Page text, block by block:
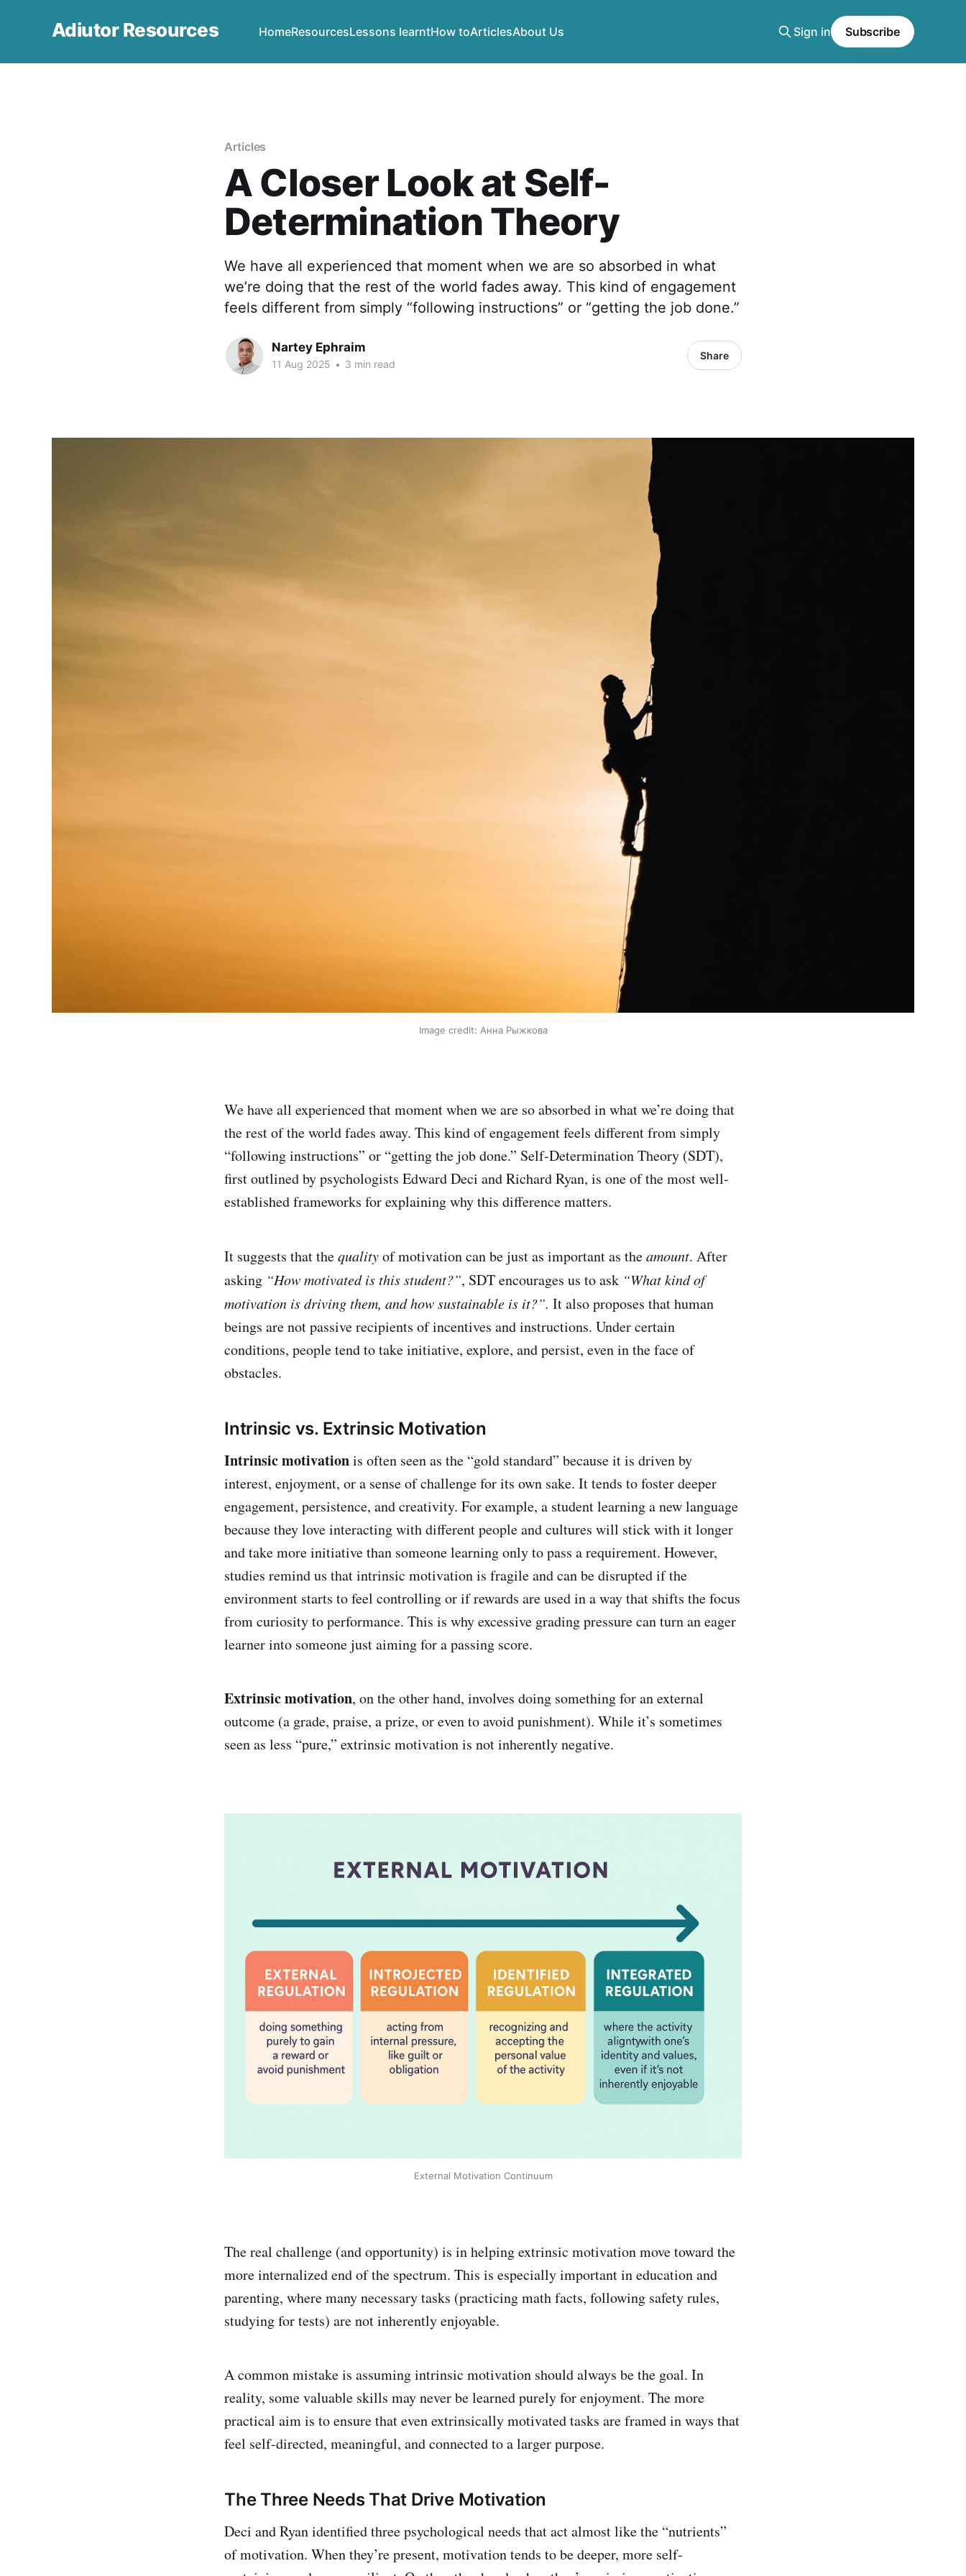
Adiutor Resources HomeResourcesLessons learntHow toArticlesAbout Us Sign in Subscribe
Articles
A Closer Look at Self-
Determination Theory
We have all experienced that moment when we are so absorbed in what
we’re doing that the rest of the world fades away. This kind of engagement
feels different from simply “following instructions” or “getting the job done.”
Nartey Ephraim
11 Aug 2025 • 3 min read
Share
Image credit: Анна Рыжкова
We have all experienced that moment when we are so absorbed in what we’re doing that
the rest of the world fades away. This kind of engagement feels different from simply
“following instructions” or “getting the job done.” Self-Determination Theory (SDT),
first outlined by psychologists Edward Deci and Richard Ryan, is one of the most well-
established frameworks for explaining why this difference matters.
It suggests that thequalityof motivation can be just as important as theamount. After
asking “How motivated is this student?”, SDT encourages us to ask “What kind of
motivation is driving them, and how sustainable is it?”. It also proposes that human
beings are not passive recipients of incentives and instructions. Under certain
conditions, people tend to take initiative, explore, and persist, even in the face of
obstacles.
Intrinsic vs. Extrinsic Motivation
Intrinsic motivationis often seen as the “gold standard” because it is driven by
interest, enjoyment, or a sense of challenge for its own sake. It tends to foster deeper
engagement, persistence, and creativity. For example, a student learning a new language
because they love interacting with different people and cultures will stick with it longer
and take more initiative than someone learning only to pass a requirement. However,
studies remind us that intrinsic motivation is fragile and can be disrupted if the
environment starts to feel controlling or if rewards are used in a way that shifts the focus
from curiosity to performance. This is why excessive grading pressure can turn an eager
learner into someone just aiming for a passing score.
Extrinsic motivation, on the other hand, involves doing something for an external
outcome (a grade, praise, a prize, or even to avoid punishment). While it’s sometimes
seen as less “pure,” extrinsic motivation is not inherently negative.
External Motivation Continuum
The real challenge (and opportunity) is in helping extrinsic motivation move toward the
more internalized end of the spectrum. This is especially important in education and
parenting, where many necessary tasks (practicing math facts, following safety rules,
studying for tests) are not inherently enjoyable.
A common mistake is assuming intrinsic motivation should always be the goal. In
reality, some valuable skills may never be learned purely for enjoyment. The more
practical aim is to ensure that even extrinsically motivated tasks are framed in ways that
feel self-directed, meaningful, and connected to a larger purpose.
The Three Needs That Drive Motivation
Deci and Ryan identified three psychological needs that act almost like the “nutrients”
of motivation. When they’re present, motivation tends to be deeper, more self-